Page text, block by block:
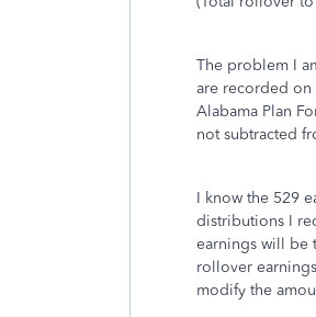
The problem I
are recorded on
Alabama Plan
not subtracted
I know the 529
distributions I
earnings will be
rollover
modify the